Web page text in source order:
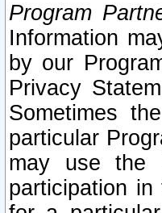
Program
Information
by our
Privacy
Sometimes
particular
may use the
participation